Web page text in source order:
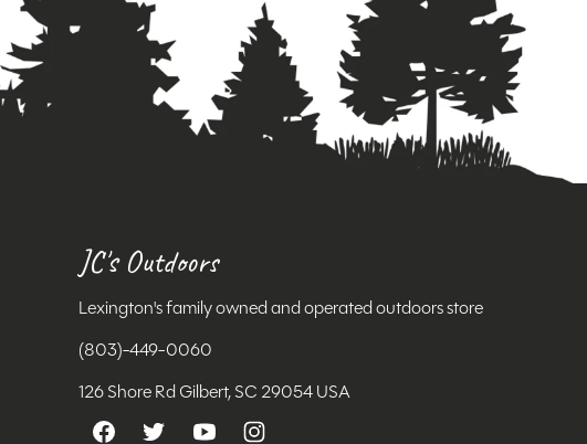
JC's Outdoors
Lexington's family owned and operated outdoors store
(803)-449-0060
126 Shore Rd Gilbert, SC 29054 USA